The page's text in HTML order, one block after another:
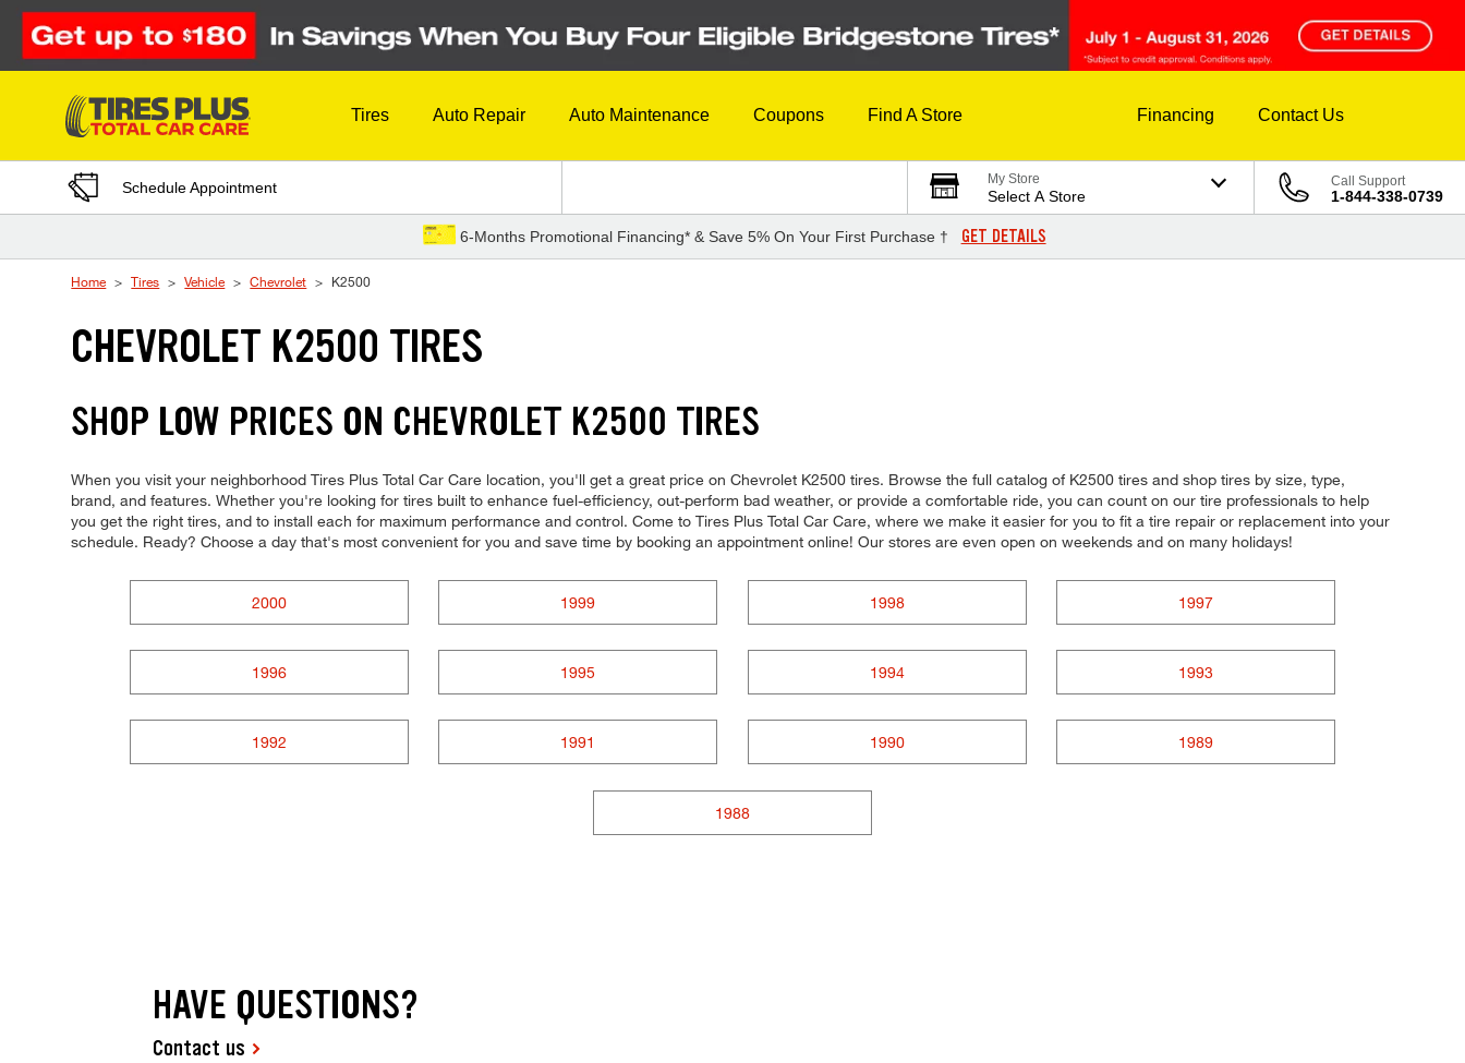
Skip to Content
Tires Auto Repair Auto Maintenance Coupons Find A Store Financing Contact Us
Schedule Appointment My Store
Select A Store
Call Support
1-844-338-0739
6-Months Promotional Financing* & Save 5% On Your First Purchase † GET DETAILS
Home Tires Vehicle Chevrolet K2500
CHEVROLET K2500 TIRES
SHOP LOW PRICES ON CHEVROLET K2500 TIRES
When you visit your neighborhood Tires Plus Total Car Care location, you'll get a great price on Chevrolet K2500 tires. Browse the full catalog of K2500 tires and shop tires by size, type,
brand, and features. Whether you're looking for tires built to enhance fuel-efficiency, out-perform bad weather, or provide a comfortable ride, you can count on our tire professionals to help
you get the right tires, and to install each for maximum performance and control. Come to Tires Plus Total Car Care, where we make it easier for you to fit a tire repair or replacement into your
schedule. Ready? Choose a day that's most convenient for you and save time by booking an appointment online! Our stores are even open on weekends and on many holidays!
2000 1999 1998 1997
1996 1995 1994 1993
1992 1991 1990 1989
1988
HAVE QUESTIONS?
Contact us